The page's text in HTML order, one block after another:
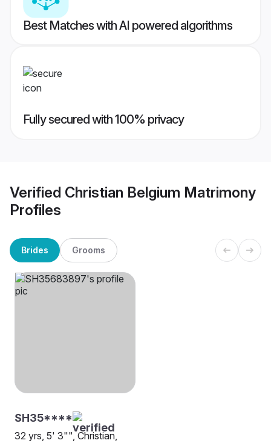
Best Matches with AI powered algorithms
Fully secured with 100% privacy
Verified Christian Belgium Matrimony
Profiles
Brides Grooms
SH35****
32 yrs, 5' 3"", Christian,